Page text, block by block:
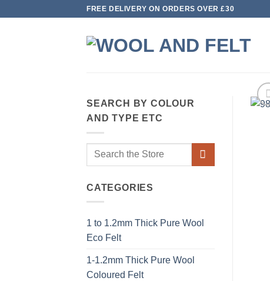
FREE DELIVERY ON ORDERS OVER £30
SEARCH BY COLOUR
AND TYPE ETC
Search
CATEGORIES
1 to 1.2mm Thick Pure Wool
Eco Felt
1-1.2mm Thick Pure Wool
Coloured Felt